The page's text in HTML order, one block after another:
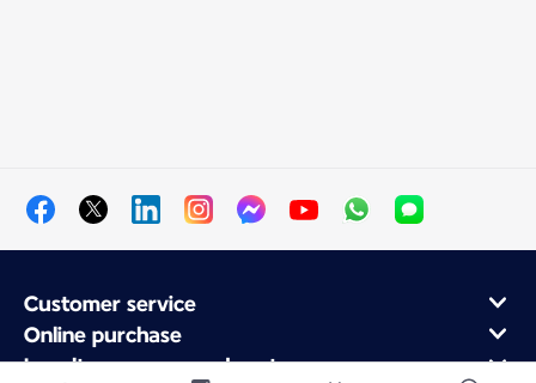
Customer service
Online purchase
Loyalty program and partners